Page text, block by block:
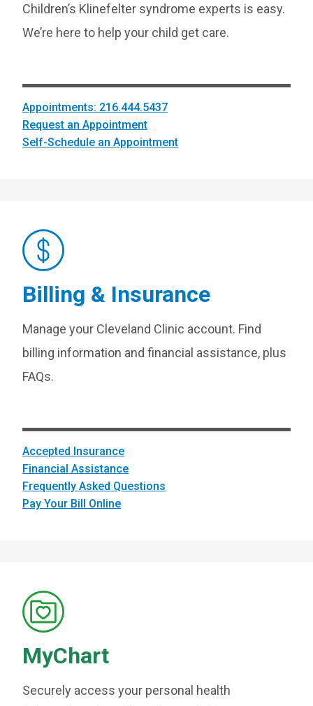
Children’s Klinefelter syndrome experts is easy.
We’re here to help your child get care.
Appointments: 216.444.5437
Request an Appointment
Self-Schedule an Appointment
Billing & Insurance
Manage your Cleveland Clinic account. Find
billing information and financial assistance, plus
FAQs.
Accepted Insurance
Financial Assistance
Frequently Asked Questions
Pay Your Bill Online
MyChart
Securely access your personal health